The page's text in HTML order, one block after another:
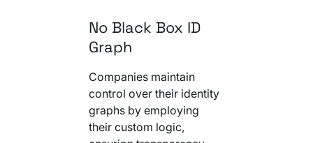
No Black Box ID
Graph
Companies maintain
control over their identity
graphs by employing
their custom logic,